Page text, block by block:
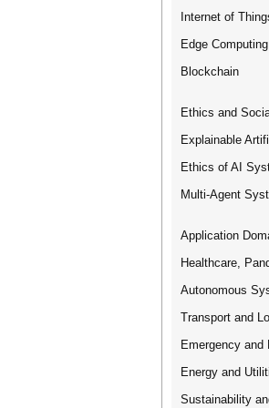
Internet of
Edge Computing
Blockchain
Ethics and
Explainable
Ethics of AI
Multi-Agent
Application
Healthcare,
Autonomous
Transport and
Emergency and
Energy and
Sustainability